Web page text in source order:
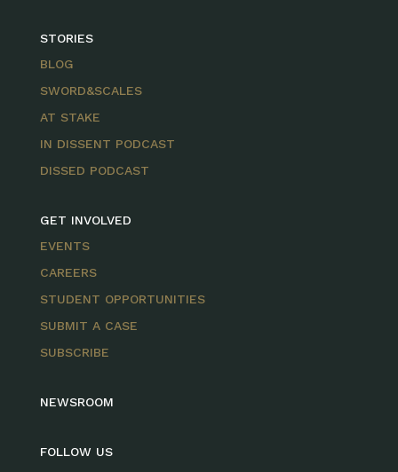
STORIES
BLOG
SWORD&SCALES
AT STAKE
IN DISSENT PODCAST
DISSED PODCAST
GET INVOLVED
EVENTS
CAREERS
STUDENT OPPORTUNITIES
SUBMIT A CASE
SUBSCRIBE
NEWSROOM
FOLLOW US